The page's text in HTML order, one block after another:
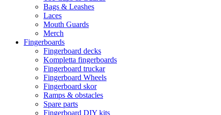
Bags & Leashes
Laces
Mouth Guards
Merch
Fingerboards
Fingerboard decks
Kompletta fingerboards
Fingerboard truckar
Fingerboard Wheels
Fingerboard skor
Ramps & obstacles
Spare parts
Fingerboard DIY kits